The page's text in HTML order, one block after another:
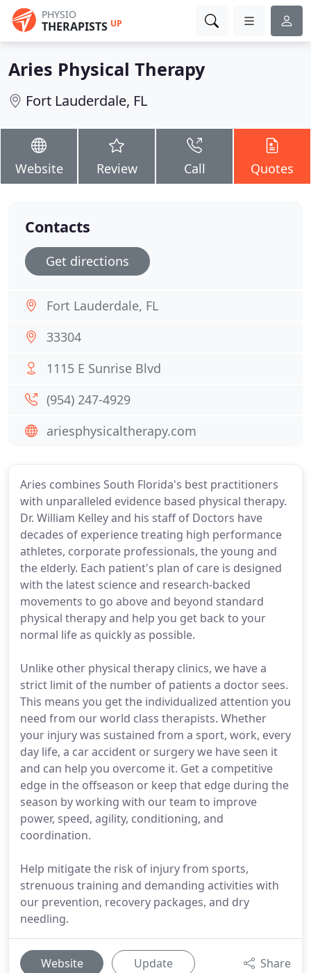
PHYSIO
THERAPISTS UP
Aries Physical Therapy
Fort Lauderdale, FL
Website Review Call Quotes
Aries combines South Florida's best practitioners
with unparalleled evidence based physical therapy.
Dr. William Kelley and his staff of Doctors have
decades of experience treating high performance
athletes, corporate professionals, the young and
the elderly. Each patient's plan of care is designed
with the latest science and research-backed
movements to go above and beyond standard
physical therapy and help you get back to your
normal life as quickly as possible.
Unlike other physical therapy clinics, we have a
strict limit of the number of patients a doctor sees.
This means you get the individualized attention you
need from our world class therapists. Whether
your injury was sustained from a sport, work, every
day life, a car accident or surgery we have seen it
and can help you overcome it. Get a competitive
edge in the offseason or keep that edge during the
season by working with our team to improve
power, speed, agility, conditioning, and
coordination.
Help mitigate the risk of injury from sports,
strenuous training and demanding activities with
our prevention, recovery packages, and dry
needling.
Website Update Share
Contacts
Get directions
Fort Lauderdale, FL
33304
1115 E Sunrise Blvd
(954) 247-4929
ariesphysicaltherapy.com